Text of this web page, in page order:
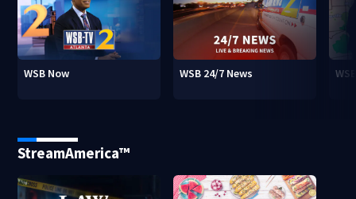
WSB Now WSB 24/7 News
StreamAmerica™